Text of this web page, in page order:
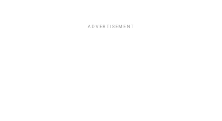
ADVERTISEMENT